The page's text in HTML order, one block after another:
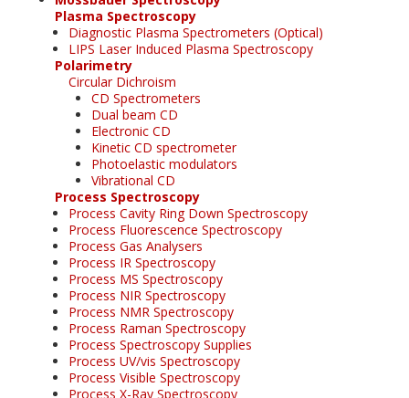
Plasma Spectroscopy
Diagnostic Plasma Spectrometers (Optical)
LIPS Laser Induced Plasma Spectroscopy
Polarimetry
Circular Dichroism
CD Spectrometers
Dual beam CD
Electronic CD
Kinetic CD spectrometer
Photoelastic modulators
Vibrational CD
Process Spectroscopy
Process Cavity Ring Down Spectroscopy
Process Fluorescence Spectroscopy
Process Gas Analysers
Process IR Spectroscopy
Process MS Spectroscopy
Process NIR Spectroscopy
Process NMR Spectroscopy
Process Raman Spectroscopy
Process Spectroscopy Supplies
Process UV/vis Spectroscopy
Process Visible Spectroscopy
Process X-Ray Spectroscopy